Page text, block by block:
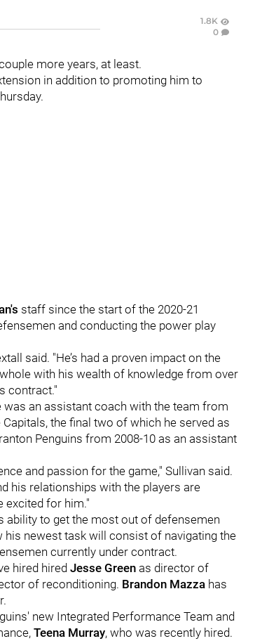
1.8K
0
more years, at least.
in addition to promoting him to
staff since the start of the 2020-21
and conducting the power play
said. "He’s had a proven impact on the
with his wealth of knowledge from over
contract."
was an assistant coach with the team from
the final two of which he served as
Penguins from 2008-10 as an assistant
and passion for the game," Sullivan said.
his relationships with the players are
excited for him."
ability to get the most out of defensemen
newest task will consist of navigating the
currently under contract.
hired hired Jesse Green as director of
of reconditioning. Brandon Mazza has
new Integrated Performance Team and
Teena Murray, who was recently hired.